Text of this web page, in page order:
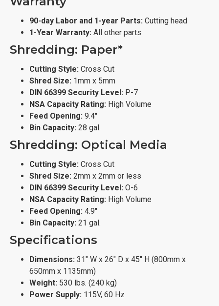
90-day Labor and 1-year Parts: Cutting head
1-Year Warranty: All other parts
Shredding: Paper*
Cutting Style: Cross Cut
Shred Size: 1mm x 5mm
DIN 66399 Security Level: P-7
NSA Capacity Rating: High Volume
Feed Opening: 9.4"
Bin Capacity: 28 gal.
Shredding: Optical Media
Cutting Style: Cross Cut
Shred Size: 2mm x 2mm or less
DIN 66399 Security Level: O-6
NSA Capacity Rating: High Volume
Feed Opening: 4.9"
Bin Capacity: 21 gal.
Specifications
Dimensions: 31" W x 26" D x 45" H (800mm x
650mm x 1135mm)
Weight: 530 lbs. (240 kg)
Power Supply: 115V, 60 Hz